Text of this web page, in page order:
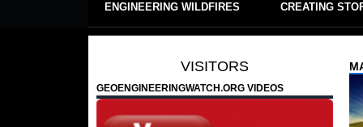
ENGINEERING WILDFIRES CREATING
VISITORS
GEOENGINEERINGWATCH.ORG VIDEOS